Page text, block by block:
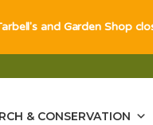
& CONSERVATION
and Garden Shop